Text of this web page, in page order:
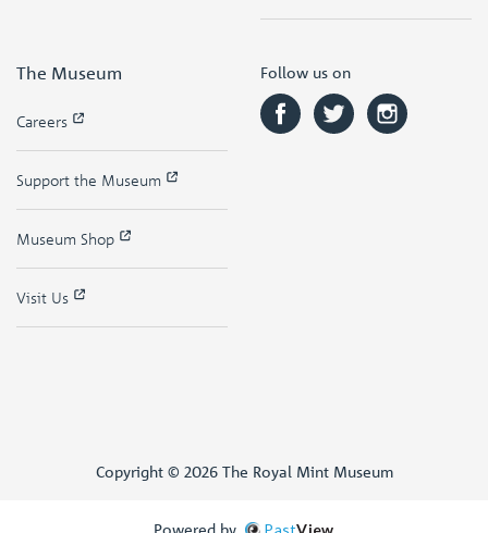
The Museum
Careers
Support the Museum
Museum Shop
Visit Us
Follow us on
Copyright © 2026 The Royal Mint Museum
Powered by PastView